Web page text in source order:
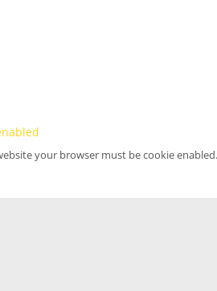
your browser must be cookie enabled.